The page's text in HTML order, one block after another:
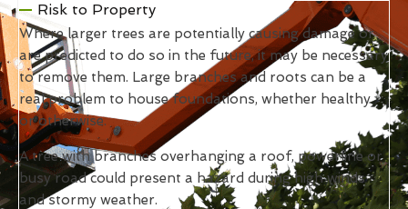
Risk to Property
Where larger trees are potentially causing damage or
are predicted to do so in the future, it may be necessary
to remove them. Large branches and roots can be a
real problem to house foundations, whether healthy
or otherwise.
A tree with branches overhanging a roof, powerline or
busy road could present a hazard during high winds
and stormy weather.